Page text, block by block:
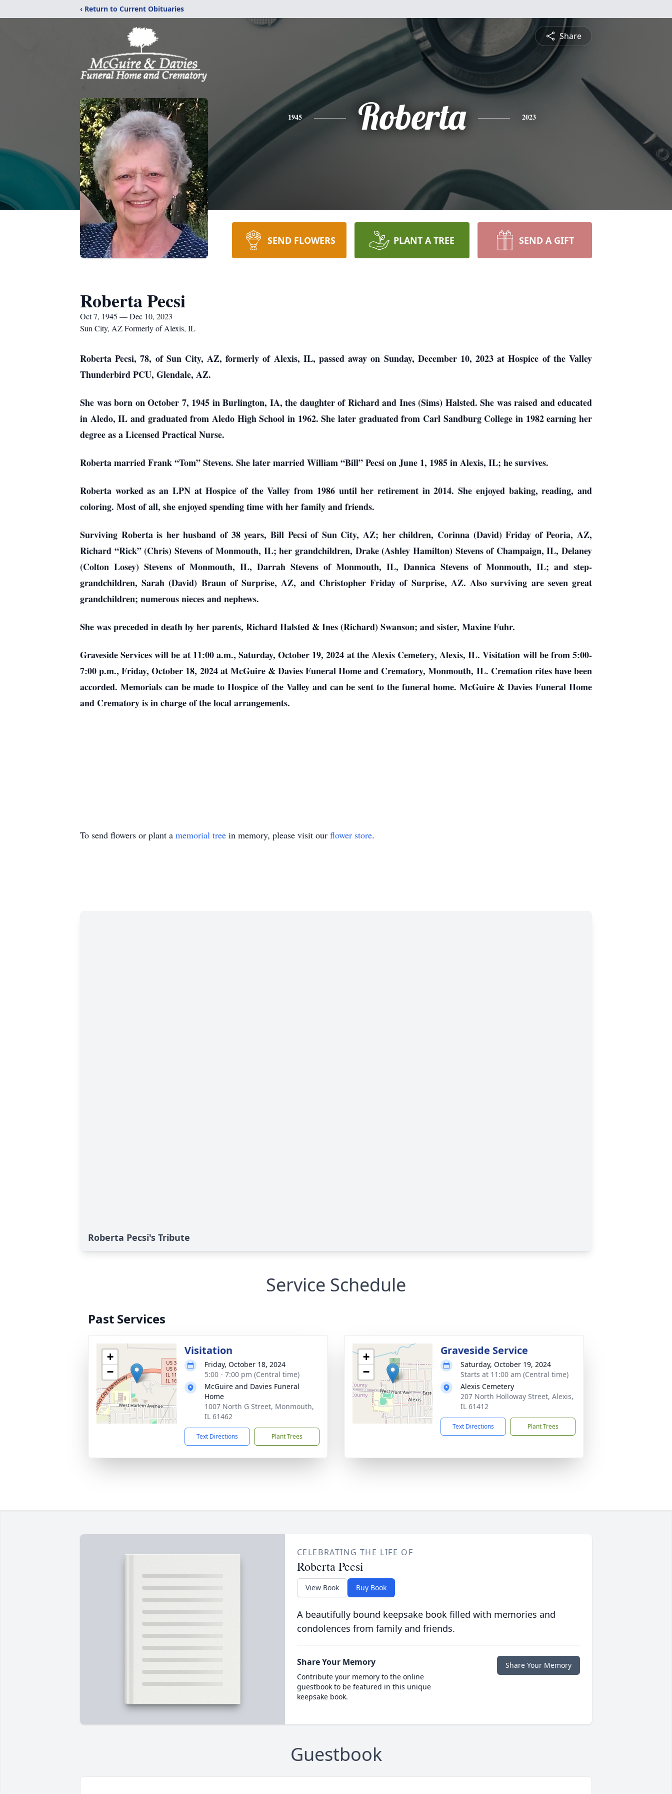
‹ Return to Current Obituaries
Share
1945 Roberta 2023
SEND FLOWERS PLANT A TREE SEND A GIFT
Roberta Pecsi
Oct 7, 1945 — Dec 10, 2023
Sun City, AZ Formerly of Alexis, IL
Roberta Pecsi, 78, of Sun City, AZ, formerly of Alexis, IL, passed away on Sunday, December 10, 2023 at Hospice of the Valley
Thunderbird PCU, Glendale, AZ.
She was born on October 7, 1945 in Burlington, IA, the daughter of Richard and Ines (Sims) Halsted. She was raised and educated
in Aledo, IL and graduated from Aledo High School in 1962. She later graduated from Carl Sandburg College in 1982 earning her
degree as a Licensed Practical Nurse.
Roberta married Frank “Tom” Stevens. She later married William “Bill” Pecsi on June 1, 1985 in Alexis, IL; he survives.
Roberta worked as an LPN at Hospice of the Valley from 1986 until her retirement in 2014. She enjoyed baking, reading, and
coloring. Most of all, she enjoyed spending time with her family and friends.
Surviving Roberta is her husband of 38 years, Bill Pecsi of Sun City, AZ; her children, Corinna (David) Friday of Peoria, AZ,
Richard “Rick” (Chris) Stevens of Monmouth, IL; her grandchildren, Drake (Ashley Hamilton) Stevens of Champaign, IL, Delaney
(Colton Losey) Stevens of Monmouth, IL, Darrah Stevens of Monmouth, IL, Dannica Stevens of Monmouth, IL; and step-
grandchildren, Sarah (David) Braun of Surprise, AZ, and Christopher Friday of Surprise, AZ. Also surviving are seven great
grandchildren; numerous nieces and nephews.
She was preceded in death by her parents, Richard Halsted & Ines (Richard) Swanson; and sister, Maxine Fuhr.
Graveside Services will be at 11:00 a.m., Saturday, October 19, 2024 at the Alexis Cemetery, Alexis, IL. Visitation will be from 5:00-
7:00 p.m., Friday, October 18, 2024 at McGuire & Davies Funeral Home and Crematory, Monmouth, IL. Cremation rites have been
accorded. Memorials can be made to Hospice of the Valley and can be sent to the funeral home. McGuire & Davies Funeral Home
and Crematory is in charge of the local arrangements.
To send flowers or plant a memorial tree in memory, please visit our flower store.
Roberta Pecsi's Tribute
Service Schedule
Past Services
+
−
Visitation
Friday, October 18, 2024
5:00 - 7:00 pm (Central time)
McGuire and Davies Funeral
Home
1007 North G Street, Monmouth,
IL 61462
Text Directions Plant Trees
+
−
Graveside Service
Saturday, October 19, 2024
Starts at 11:00 am (Central time)
Alexis Cemetery
207 North Holloway Street, Alexis,
IL 61412
Text Directions Plant Trees
CELEBRATING THE LIFE OF
Roberta Pecsi
View Book Buy Book
A beautifully bound keepsake book filled with memories and
condolences from family and friends.
Share Your Memory
Contribute your memory to the online
guestbook to be featured in this unique
keepsake book.
Share Your Memory
Guestbook